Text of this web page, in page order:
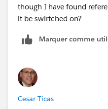
though I have found
it be swirtched on?
Marquer comme
Cesar Ticas